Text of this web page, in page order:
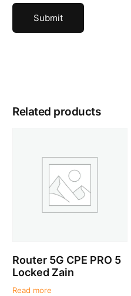
Related products
Router 5G CPE PRO 5
Locked Zain
Read more